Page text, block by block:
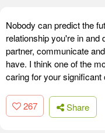
Nobody can predict the
relationship you're in and
partner, communicate
have. I think one of the
caring for your significant
267 Share